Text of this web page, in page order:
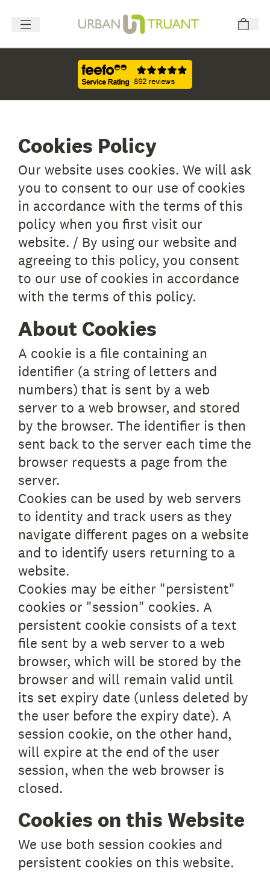
Cookies Policy
Our website uses cookies. We will ask
you to consent to our use of cookies
in accordance with the terms of this
policy when you first visit our
website. / By using our website and
agreeing to this policy, you consent
to our use of cookies in accordance
with the terms of this policy.
About Cookies
A cookie is a file containing an
identifier (a string of letters and
numbers) that is sent by a web
server to a web browser, and stored
by the browser. The identifier is then
sent back to the server each time the
browser requests a page from the
server.
Cookies can be used by web servers
to identity and track users as they
navigate different pages on a website
and to identify users returning to a
website.
Cookies may be either "persistent"
cookies or "session" cookies. A
persistent cookie consists of a text
file sent by a web server to a web
browser, which will be stored by the
browser and will remain valid until
its set expiry date (unless deleted by
the user before the expiry date). A
session cookie, on the other hand,
will expire at the end of the user
session, when the web browser is
closed.
Cookies on this Website
We use both session cookies and
persistent cookies on this website.